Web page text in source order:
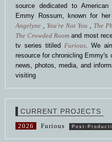
source dedicated to
Emmy Rossum, known for
Angelyne , You're Not You , The
The Crowded Room and most
tv series titiled Furious. We
resource for chronicling Emmy's
news, photos, media, and
visiting
CURRENT PROJECTS
2026 Furious Post-